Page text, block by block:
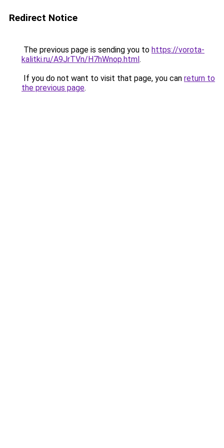
Redirect Notice
The previous page is sending you to https://vorota-
kalitki.ru/A9JrTVn/H7hWnop.html.
If you do not want to visit that page, you can return to
the previous page.